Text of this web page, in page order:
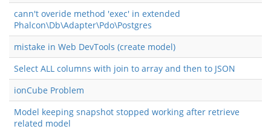
cann't overide method 'exec' in extended
Phalcon\Db\Adapter\Pdo\Postgres
mistake in Web DevTools (create model)
Select ALL columns with join to array and then to JSON
ionCube Problem
Model keeping snapshot stopped working after retrieve
related model